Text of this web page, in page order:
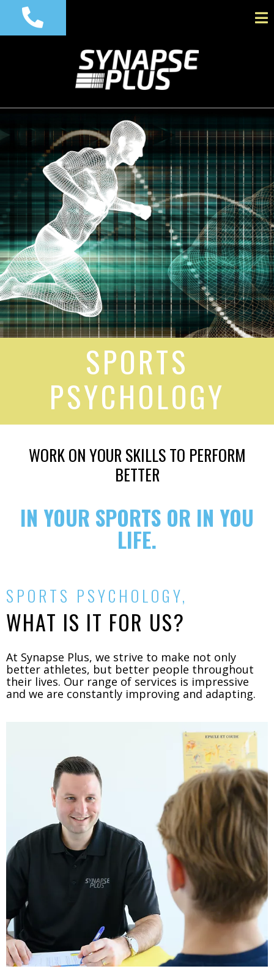
SPORTS
PSYCHOLOGY
WORK ON YOUR SKILLS TO PERFORM
BETTER
IN YOUR SPORTS OR IN YOU
LIFE.
SPORTS PSYCHOLOGY,
WHAT IS IT FOR US?
At Synapse Plus, we strive to make not only
better athletes, but better people throughout
their lives. Our range of services is impressive
and we are constantly improving and adapting.